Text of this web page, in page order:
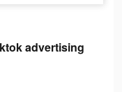
advertising